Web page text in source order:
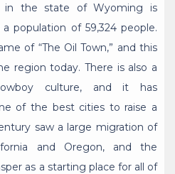
in the state of Wyoming is
population of 59,324 people.
of “The Oil Town,” and this
region today. There is also a
culture, and it has
of the best cities to raise a
saw a large migration of
and Oregon, and the
as a starting place for all of